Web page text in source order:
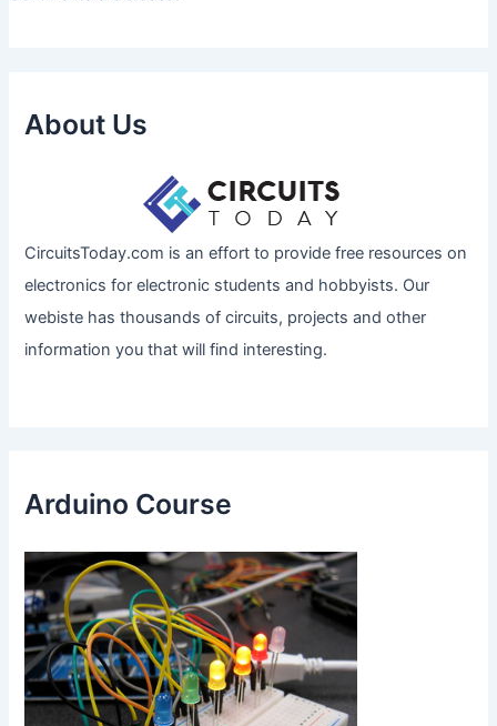
About Us
CircuitsToday.com is an effort to provide free resources on
electronics for electronic students and hobbyists. Our
webiste has thousands of circuits, projects and other
information you that will find interesting.
Arduino Course